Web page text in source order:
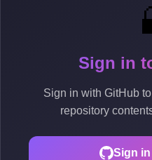
Sign in
Sign in with GitHub
repository
Sign